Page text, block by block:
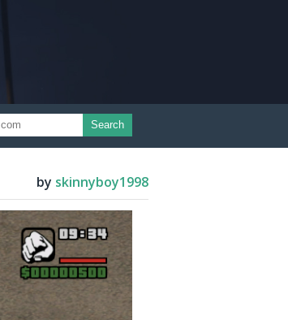
Search
by skinnyboy1998